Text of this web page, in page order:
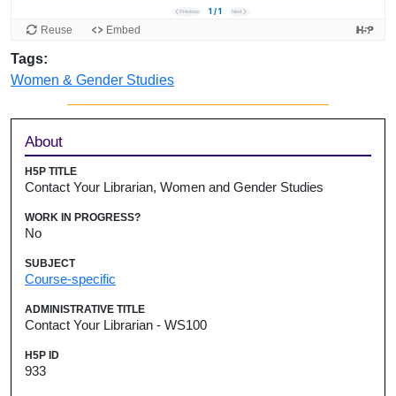
Tags:
Women & Gender Studies
Sidebar
About
H5P TITLE
Contact Your Librarian, Women and Gender Studies
WORK IN PROGRESS?
No
SUBJECT
Course-specific
ADMINISTRATIVE TITLE
Contact Your Librarian - WS100
H5P ID
933